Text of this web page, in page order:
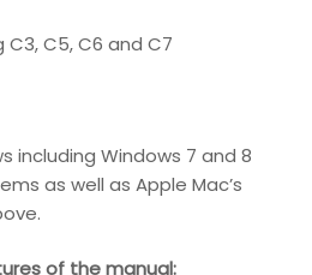
C5, C6 and C7
including Windows 7 and 8
as well as Apple Mac’s
of the manual: